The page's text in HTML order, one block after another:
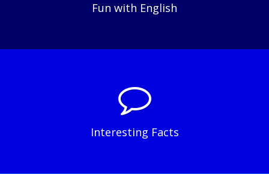
Fun with English
Interesting Facts